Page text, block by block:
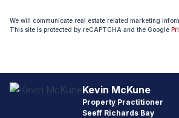
We will communicate real estate related marketing
This site is protected by reCAPTCHA and the Google
Kevin McKune
Property Practitioner
Seeff Richards Bay